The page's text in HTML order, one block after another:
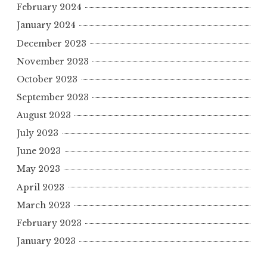
February 2024
January 2024
December 2023
November 2023
October 2023
September 2023
August 2023
July 2023
June 2023
May 2023
April 2023
March 2023
February 2023
January 2023